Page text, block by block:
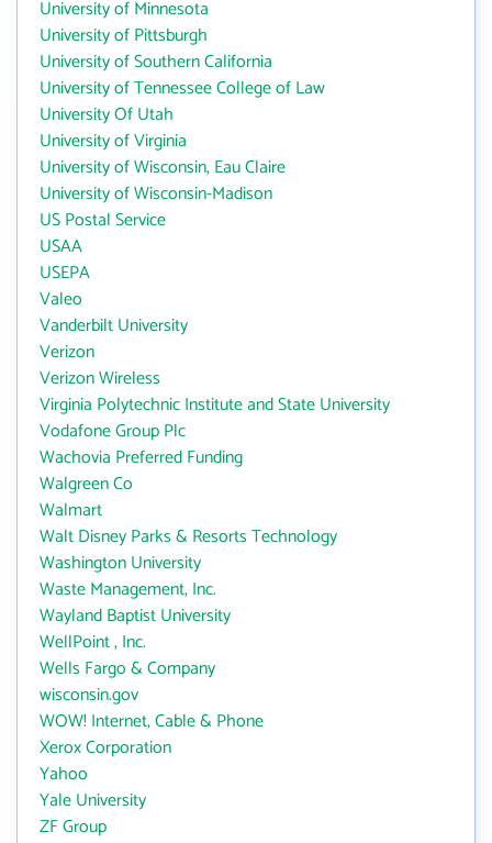
University of Minnesota
University of Pittsburgh
University of Southern California
University of Tennessee College of Law
University Of Utah
University of Virginia
University of Wisconsin, Eau Claire
University of Wisconsin-Madison
US Postal Service
USAA
USEPA
Valeo
Vanderbilt University
Verizon
Verizon Wireless
Virginia Polytechnic Institute and State University
Vodafone Group Plc
Wachovia Preferred Funding
Walgreen Co
Walmart
Walt Disney Parks & Resorts Technology
Washington University
Waste Management, Inc.
Wayland Baptist University
WellPoint , Inc.
Wells Fargo & Company
wisconsin.gov
WOW! Internet, Cable & Phone
Xerox Corporation
Yahoo
Yale University
ZF Group